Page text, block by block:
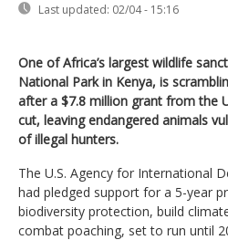
Last updated: 02/04 - 15:16
One of Africa’s largest wildlife
National Park in Kenya, is
after a $7.8 million grant from the
cut, leaving endangered animals
of illegal hunters.
The U.S. Agency for International
had pledged support for a 5-year
biodiversity protection, build
combat poaching, set to run until